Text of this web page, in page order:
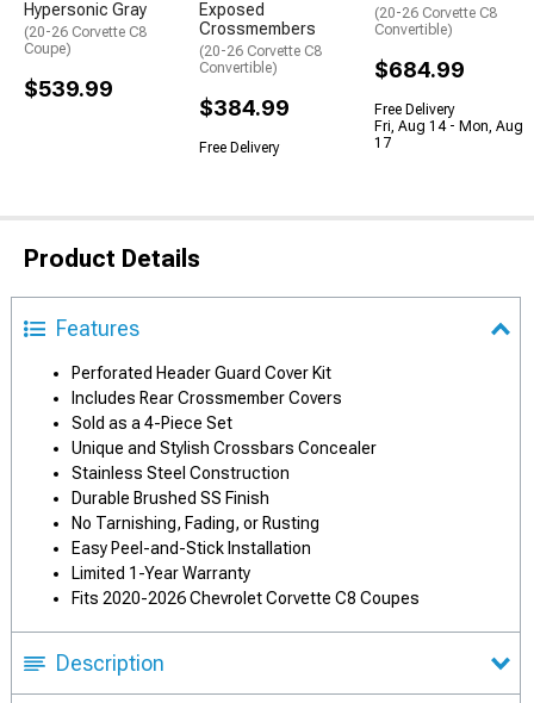
Hypersonic Gray
(20-26 Corvette C8
Coupe)
$539.99
Exposed
Crossmembers
(20-26 Corvette C8
Convertible)
$384.99
Free Delivery
(20-26 Corvette C8
Convertible)
$684.99
Free Delivery
Fri, Aug 14 - Mon, Aug
17
Product Details
Features
Perforated Header Guard Cover Kit
Includes Rear Crossmember Covers
Sold as a 4-Piece Set
Unique and Stylish Crossbars Concealer
Stainless Steel Construction
Durable Brushed SS Finish
No Tarnishing, Fading, or Rusting
Easy Peel-and-Stick Installation
Limited 1-Year Warranty
Fits 2020-2026 Chevrolet Corvette C8 Coupes
Description